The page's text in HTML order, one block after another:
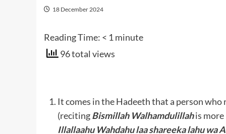
18 December 2024
Reading Time: < 1 minute
96 total views
It comes in the Hadeeth that a person who
(recitingBismillah Walhamdulillahis more
Illallaahu Wahdahu laa shareeka lahu wa